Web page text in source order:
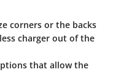
corners or the backs
charger out of the
that allow the